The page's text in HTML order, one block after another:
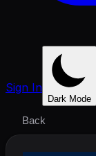
Sign In
Dark Mode
Back